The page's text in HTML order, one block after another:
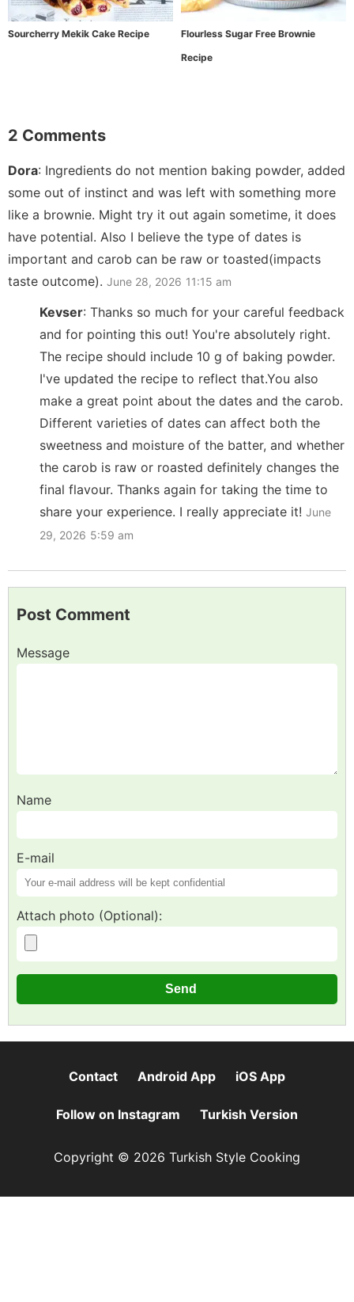
Sourcherry Mekik Cake Recipe
Flourless Sugar Free Brownie
Recipe
2 Comments
Dora: Ingredients do not mention baking powder, added
some out of instinct and was left with something more
like a brownie. Might try it out again sometime, it does
have potential. Also I believe the type of dates is
important and carob can be raw or toasted(impacts
taste outcome). June 28, 2026 11:15 am
Kevser: Thanks so much for your careful feedback
and for pointing this out! You're absolutely right.
The recipe should include 10 g of baking powder.
I've updated the recipe to reflect that.You also
make a great point about the dates and the carob.
Different varieties of dates can affect both the
sweetness and moisture of the batter, and whether
the carob is raw or roasted definitely changes the
final flavour. Thanks again for taking the time to
share your experience. I really appreciate it! June
29, 2026 5:59 am
Post Comment
Message
Name
E-mail
Attach photo (Optional):
Contact Android App iOS App
Follow on Instagram Turkish Version
Copyright © 2026 Turkish Style Cooking